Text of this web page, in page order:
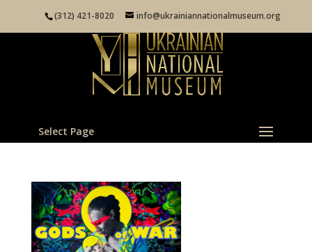
(312) 421-8020 info@ukrainiannationalmuseum.org
Select Page